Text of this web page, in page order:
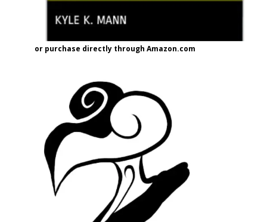
or purchase directly through Amazon.com